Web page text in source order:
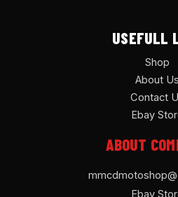
USEFULL
Shop
About Us
Contact
Ebay
ABOUT
Ebay